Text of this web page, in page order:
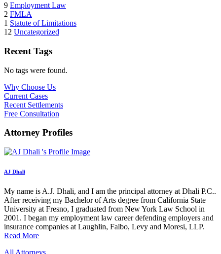
9 Employment Law
2 FMLA
1 Statute of Limitations
12 Uncategorized
Recent Tags
No tags were found.
Why Choose Us
Current Cases
Recent Settlements
Free Consultation
Attorney Profiles
AJ Dhali
My name is A.J. Dhali, and I am the principal attorney at Dhali P.C..
After receiving my Bachelor of Arts degree from California State
University at Fresno, I graduated from New York Law School in
2001. I began my employment law career defending employers and
insurance companies at Laughlin, Falbo, Levy and Moresi, LLP.
Read More
All Attorneys